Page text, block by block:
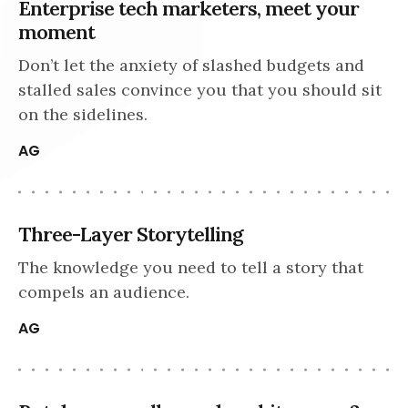
Enterprise tech marketers, meet your
moment
Don’t let the anxiety of slashed budgets and
stalled sales convince you that you should sit
on the sidelines.
AG
Three-Layer Storytelling
The knowledge you need to tell a story that
compels an audience.
AG